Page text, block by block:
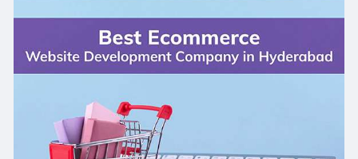
satisfaction and maximize conversions
effortlessly.